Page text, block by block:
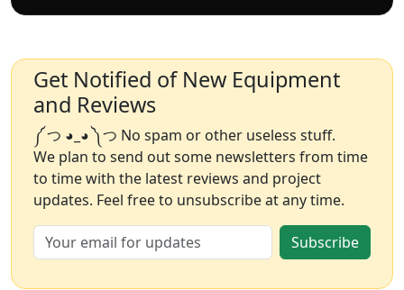
Get Notified of New Equipment
and Reviews
༼ つ ◕_◕ ༽つ No spam or other useless stuff.
We plan to send out some newsletters from time
to time with the latest reviews and project
updates. Feel free to unsubscribe at any time.
Subscribe